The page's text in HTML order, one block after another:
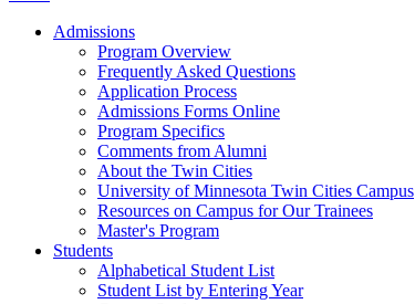
Admissions
Program Overview
Frequently Asked Questions
Application Process
Admissions Forms Online
Program Specifics
Comments from Alumni
About the Twin Cities
University of Minnesota Twin Cities Campus
Resources on Campus for Our Trainees
Master's Program
Students
Alphabetical Student List
Student List by Entering Year